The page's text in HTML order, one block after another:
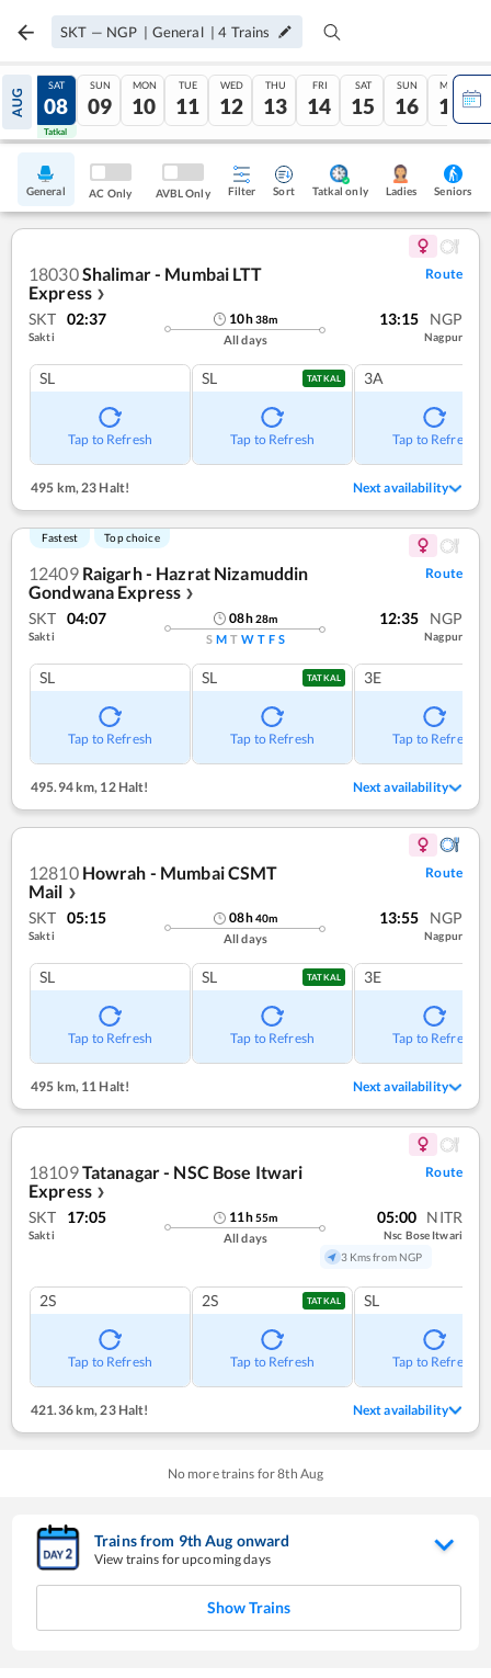
SKT — NGP | General |4 Trains
AUG
07
Tatkal
SAT
08
Tatkal
SUN
09
MON
10
TUE
11
WED
12
THU
13
FRI
14
SAT
15
SUN
16
MON
17
General AC Only AVBL Only Filter Sort Tatkal only Ladies Seniors
18030Shalimar - Mumbai LTT
Express ❯
Route
SKT 02:37
Sakti
10h38m
All days
13:15 NGP
Nagpur
SL
Tap to Refresh
SL TATKAL
Tap to Refresh
3A
Tap to Refresh
495 km, 23 Halt! Next availability
Fastest Top choice
12409 Raigarh - Hazrat Nizamuddin
Gondwana Express ❯
Route
SKT 04:07
Sakti
08h28m
S M T W T F S
12:35 NGP
Nagpur
SL
Tap to Refresh
SL TATKAL
Tap to Refresh
3E
Tap to Refresh
495.94 km, 12 Halt! Next availability
12810 Howrah - Mumbai CSMT
Mail ❯
Route
SKT 05:15
Sakti
08h40m
All days
13:55 NGP
Nagpur
SL
Tap to Refresh
SL TATKAL
Tap to Refresh
3E
Tap to Refresh
495 km,11 Halt! Next availability
18109Tatanagar - NSC Bose Itwari
Express ❯
Route
SKT 17:05
Sakti
11h55m
All days
05:00 NITR
Nsc Bose Itwari
3 Kms from NGP
2S
Tap to Refresh
2S TATKAL
Tap to Refresh
SL
Tap to Refresh
421.36 km, 23 Halt! Next availability
No more trains for8th Aug
Trains from 9thAug onward
View trains for upcoming days
Show Trains